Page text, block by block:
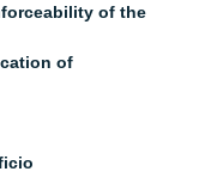
of the
of